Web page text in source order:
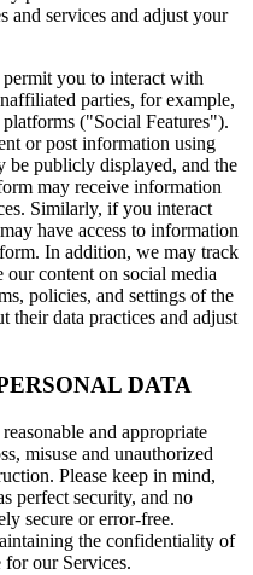
and services and adjust your
you to interact with
parties, for example,
("Social Features").
or post information using
be publicly displayed, and the
may receive information
Similarly, if you interact
have access to information
In addition, we may track
content on social media
policies, and settings of the
their data practices and adjust
DATA
and appropriate
misuse and unauthorized
Please keep in mind,
perfect security, and no
secure or error-free.
the confidentiality of
for our Services.